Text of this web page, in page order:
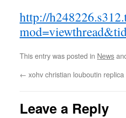
http://
This entry was posted in News
← xohv christian louboutin replica
Leave a Reply